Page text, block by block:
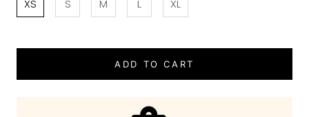
XS
S M L XL
ADD TO CART